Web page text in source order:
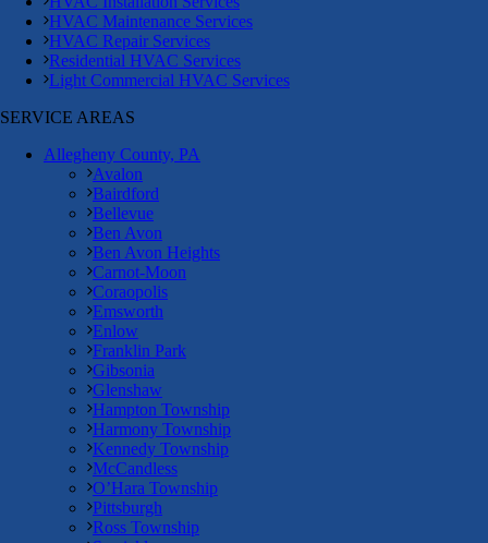
HVAC Maintenance Services
HVAC Repair Services
Residential HVAC Services
Light Commercial HVAC Services
SERVICE AREAS
Allegheny County, PA
Avalon
Bairdford
Bellevue
Ben Avon
Ben Avon Heights
Carnot-Moon
Coraopolis
Emsworth
Enlow
Franklin Park
Gibsonia
Glenshaw
Hampton Township
Harmony Township
Kennedy Township
McCandless
O’Hara Township
Pittsburgh
Ross Township